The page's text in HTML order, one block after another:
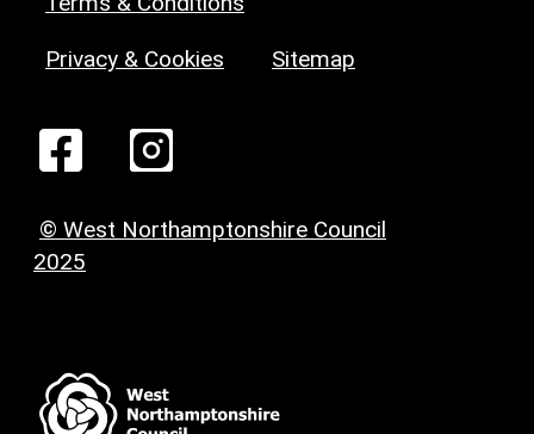
Privacy & Cookies Sitemap
© West Northamptonshire Council
2025